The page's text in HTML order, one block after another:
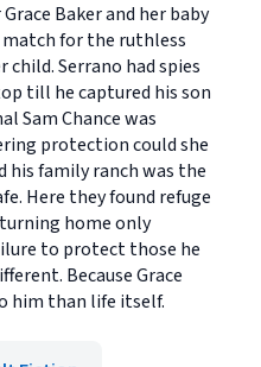
Baker and her baby
match for the ruthless
Serrano had spies
till he captured his son
Sam Chance was
protection could she
his family ranch was the
Here they found refuge
home only
to protect those he
Because Grace
him than life itself.